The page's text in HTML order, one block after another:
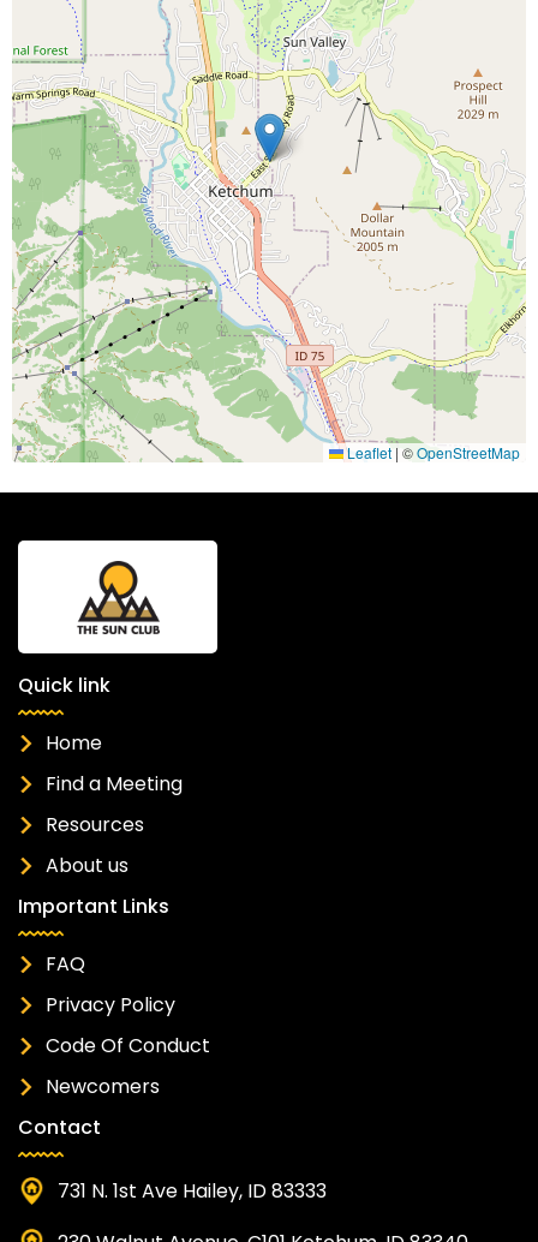
Leaflet | ©OpenStreetMap
Quick link
Home
Find a Meeting
Resources
About us
Important Links
FAQ
Privacy Policy
Code Of Conduct
Newcomers
Contact
731 N. 1st Ave Hailey, ID 83333